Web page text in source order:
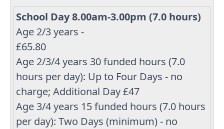
School Day 8.00am-3.00pm (7.0 hours)
Age 2/3 years -
£65.80
Age 2/3/4 years 30 funded hours (7.0
hours per day): Up to Four Days - no
charge; Additional Day £47
Age 3/4 years 15 funded hours (7.0 hours
per day): Two Days (minimum) - no